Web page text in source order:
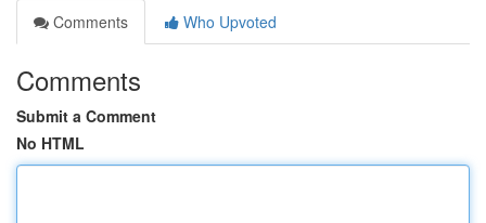
Comments
Who Upvoted
Comments
Submit a Comment
No HTML